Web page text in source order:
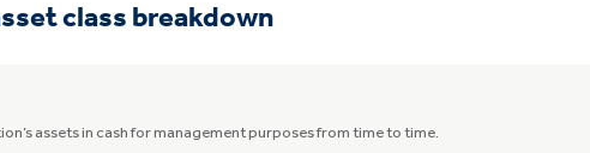
class breakdown
assets in cash for management purposes from time to time.